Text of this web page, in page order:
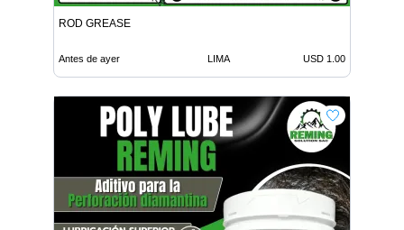
ROD GREASE
Antes de ayer LIMA USD 1.00